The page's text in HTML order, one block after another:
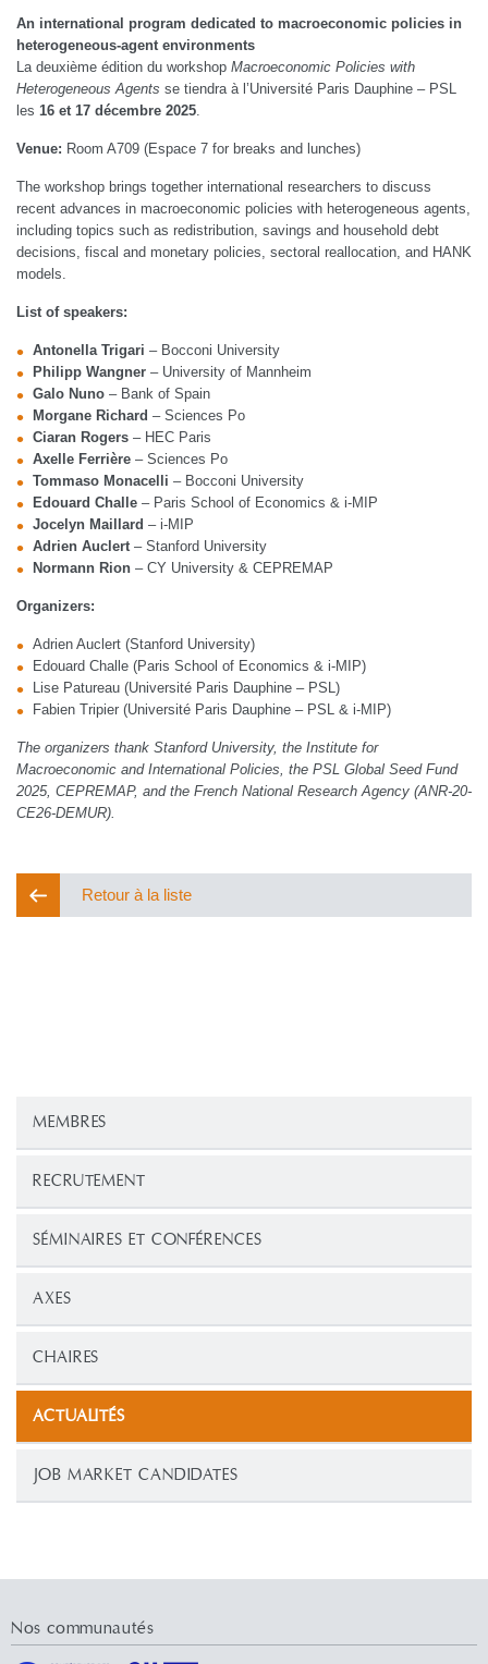
MEMBRES
RECRUTEMENT
SÉMINAIRES ET CONFÉRENCES
AXES
CHAIRES
ACTUALITÉS
JOB MARKET CANDIDATES
An international program dedicated to macroeconomic policies in
heterogeneous-agent environments
La deuxième édition du workshop Macroeconomic Policies with
Heterogeneous Agents se tiendra à l’Université Paris Dauphine – PSL
les 16 et 17 décembre 2025
Venue: Room A709 (Espace 7 for breaks and lunches)
The workshop brings together international researchers to discuss
recent advances in macroeconomic policies with heterogeneous agents,
including topics such as redistribution, savings and household debt
decisions, fiscal and monetary policies, sectoral reallocation, and HANK
models.
List of speakers:
Antonella Trigari – Bocconi University
Philipp Wangner – University of Mannheim
Galo Nuno – Bank of Spain
Morgane Richard – Sciences Po
Ciaran Rogers – HEC Paris
Axelle Ferrière – Sciences Po
Tommaso Monacelli – Bocconi University
Edouard Challe – Paris School of Economics & i-MIP
Jocelyn Maillard – i-MIP
Adrien Auclert – Stanford University
Normann Rion – CY University & CEPREMAP
Organizers:
Adrien Auclert (Stanford University)
Edouard Challe (Paris School of Economics & i-MIP)
Lise Patureau (Université Paris Dauphine – PSL)
Fabien Tripier (Université Paris Dauphine – PSL & i-MIP)
The organizers thank Stanford University, the Institute for
Macroeconomic and International Policies, the PSL Global Seed Fund
2025, CEPREMAP, and the French National Research Agency (ANR-20-
CE26-DEMUR).
Retour à la liste
Nos communautés